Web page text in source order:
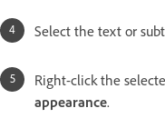
Select the text or
Right-click the
appearance.